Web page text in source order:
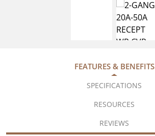
FEATURES & BENEFITS
SPECIFICATIONS
RESOURCES
REVIEWS